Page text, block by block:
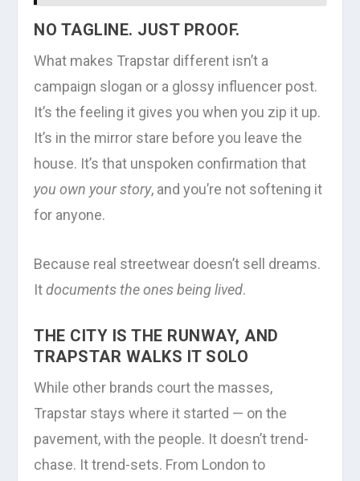
NO TAGLINE. JUST PROOF.
What makes Trapstar different isn’t a
campaign slogan or a glossy influencer post.
It’s the feeling it gives you when you zip it up.
It’s in the mirror stare before you leave the
house. It’s that unspoken confirmation that
you own your story, and you’re not softening it
for anyone.
Because real streetwear doesn’t sell dreams.
Itdocuments the ones being lived.
THE CITY IS THE RUNWAY, AND
TRAPSTAR WALKS IT SOLO
While other brands court the masses,
Trapstar stays where it started — on the
pavement, with the people. It doesn’t trend-
chase. It trend-sets. From London to